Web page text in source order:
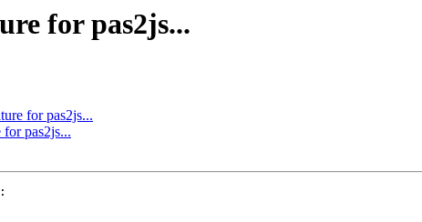
for pas2js...
for pas2js...
pas2js...